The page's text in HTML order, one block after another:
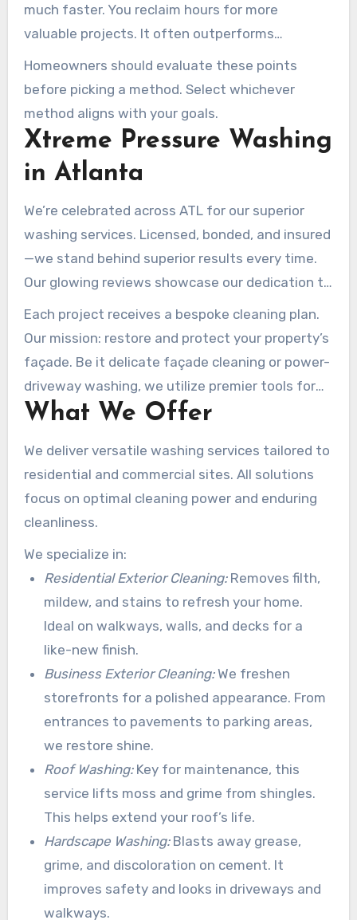
much faster. You reclaim hours for more
valuable projects. It often outperforms
scrubbing, revealing crisp, clean facades.
Homeowners should evaluate these points
before picking a method. Select whichever
method aligns with your goals.
Xtreme Pressure Washing
in Atlanta
We’re celebrated across ATL for our superior
washing services. Licensed, bonded, and insured
—we stand behind superior results every time.
Our glowing reviews showcase our dedication to
perfection –
pressure washing services
Each project receives a bespoke cleaning plan.
Our mission: restore and protect your property’s
façade. Be it delicate façade cleaning or power-
driveway washing, we utilize premier tools for
impeccable clarity.
What We Offer
We deliver versatile washing services tailored to
residential and commercial sites. All solutions
focus on optimal cleaning power and enduring
cleanliness.
We specialize in:
Residential Exterior Cleaning:Removes filth,
mildew, and stains to refresh your home.
Ideal on walkways, walls, and decks for a
like-new finish.
Business Exterior Cleaning:We freshen
storefronts for a polished appearance. From
entrances to pavements to parking areas,
we restore shine.
Roof Washing:Key for maintenance, this
service lifts moss and grime from shingles.
This helps extend your roof’s life.
Hardscape Washing:Blasts away grease,
grime, and discoloration on cement. It
improves safety and looks in driveways and
walkways.